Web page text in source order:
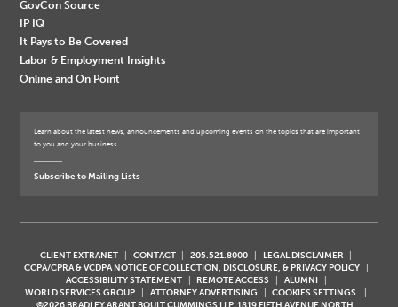
GovCon Source
IP IQ
It Pays to Be Covered
Labor & Employment Insights
Online and On Point
Learn about the latest news, announcements and upcoming events on the topics that are important
to you and your business.
Subscribe to Mailing Lists
CLIENT EXTRANET CONTACT 205.521.8000
LEGAL DISCLAIMER
CCPA/CPRA & VCDPA NOTICE OF COLLECTION, DISCLOSURE, & PRIVACY POLICY
ACCESSIBILITY STATEMENT
REMOTE ACCESS
ALUMNI
WORLD SERVICES GROUP
ATTORNEY ADVERTISING
COOKIES SETTINGS
©2026 BRADLEY ARANT BOULT CUMMINGS LLP, 1819 FIFTH AVENUE NORTH,